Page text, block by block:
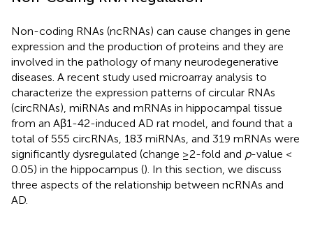
Non-coding RNAs (ncRNAs) can cause changes in gene
expression and the production of proteins and they are
involved in the pathology of many neurodegenerative
diseases. A recent study used microarray analysis to
characterize the expression patterns of circular RNAs
(circRNAs), miRNAs and mRNAs in hippocampal tissue
from an Aβ1-42-induced AD rat model, and found that a
total of 555 circRNAs, 183 miRNAs, and 319 mRNAs were
significantly dysregulated (change ≥2-fold and p-value <
0.05) in the hippocampus (). In this section, we discuss
three aspects of the relationship between ncRNAs and
AD.